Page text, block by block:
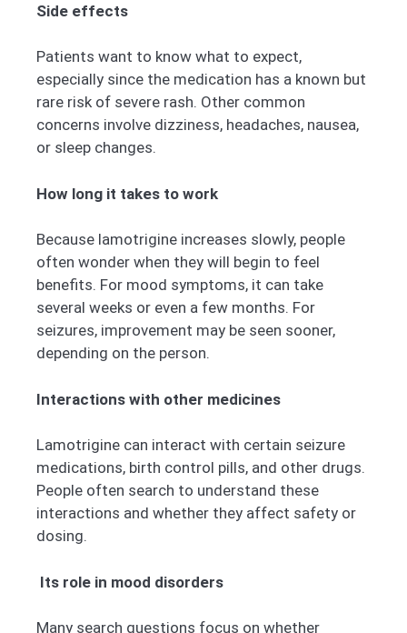
Side effects
Patients want to know what to expect,
especially since the medication has a known but
rare risk of severe rash. Other common
concerns involve dizziness, headaches, nausea,
or sleep changes.
How long it takes to work
Because lamotrigine increases slowly, people
often wonder when they will begin to feel
benefits. For mood symptoms, it can take
several weeks or even a few months. For
seizures, improvement may be seen sooner,
depending on the person.
Interactions with other medicines
Lamotrigine can interact with certain seizure
medications, birth control pills, and other drugs.
People often search to understand these
interactions and whether they affect safety or
dosing.
Its role in mood disorders
Many search questions focus on whether